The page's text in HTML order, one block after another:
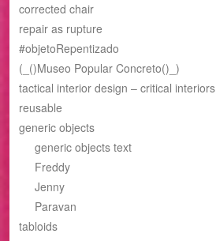
corrected chair
repair as rupture
#objetoRepentizado
(_()Museo Popular Concreto()_)
tactical interior design – critical interiors
reusable
generic objects
generic objects text
Freddy
Jenny
Paravan
tabloids